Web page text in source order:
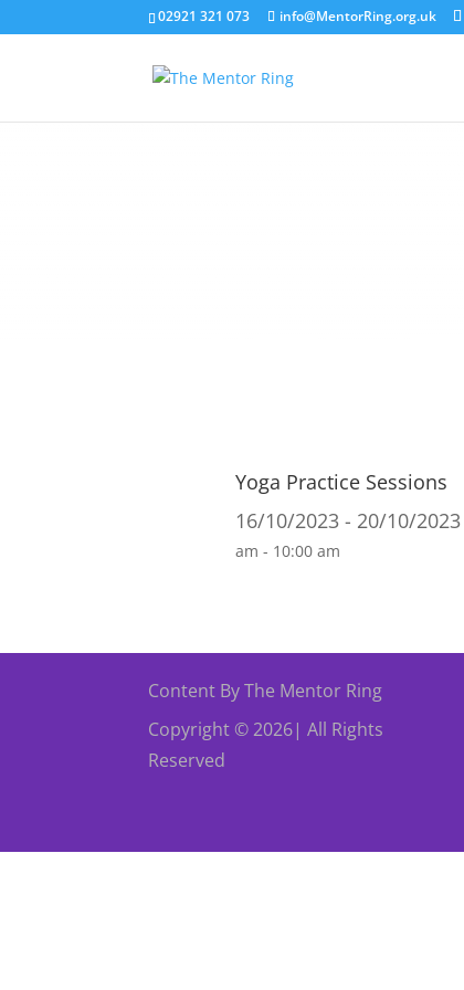
02921 321 073 info@MentorRing.org.uk
Yoga Practice Sessions
16/10/2023 - 20/10/2023
am - 10:00 am
Content By The Mentor Ring
Copyright © 2026| All Rights
Reserved